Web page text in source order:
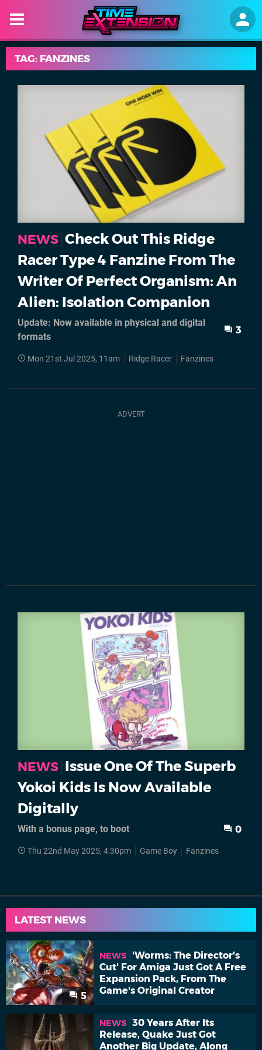
TAG: FANZINES
NEWS Check Out This Ridge
Racer Type 4 Fanzine From The
Writer Of Perfect Organism: An
Alien: Isolation Companion
Update: Now available in physical and digital
formats
3
Mon 21st Jul 2025, 11am Ridge Racer Fanzines
NEWS Issue One Of The Superb
Yokoi Kids Is Now Available
Digitally
With a bonus page, to boot 0
Thu 22nd May 2025, 4:30pm Game Boy Fanzines
LATEST NEWS
5
NEWS
'Worms: The Director's
Cut' For Amiga Just Got A Free
Expansion Pack, From The
Game's Original Creator
NEWS 30 Years After Its
Release, Quake Just Got
Another Big Update, Along